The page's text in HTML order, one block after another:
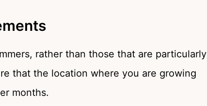
rather than those that are particularly
that the location where you are growing
months.